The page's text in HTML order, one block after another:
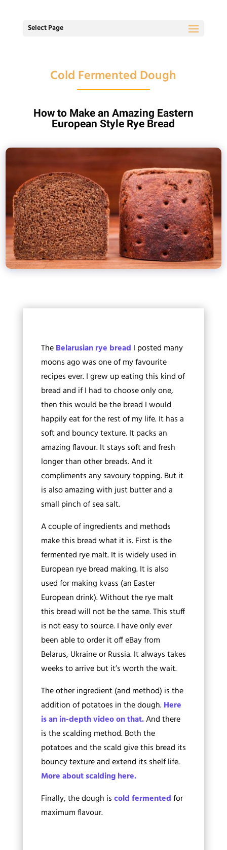
Select Page
Cold Fermented Dough
How to Make an Amazing Eastern
European Style Rye Bread
TheBelarusian rye bread I posted many
moons ago was one of my favourite
recipes ever. I grew up eating this kind of
bread and if I had to choose only one,
then this would be the bread I would
happily eat for the rest of my life. It has a
soft and bouncy texture. It packs an
amazing flavour. It stays soft and fresh
longer than other breads. And it
compliments any savoury topping. But it
is also amazing with just butter and a
small pinch of sea salt.
A couple of ingredients and methods
make this bread what it is. First is the
fermented rye malt. It is widely used in
European rye bread making. It is also
used for making kvass (an Easter
European drink). Without the rye malt
this bread will not be the same. This stuff
is not easy to source. I have only ever
been able to order it off eBay from
Belarus, Ukraine or Russia. It always takes
weeks to arrive but it’s worth the wait.
The other ingredient (and method) is the
addition of potatoes in the dough.Here
is an in-depth video on that.And there
is the scalding method. Both the
potatoes and the scald give this bread its
bouncy texture and extend its shelf life.
More about scalding here.
Finally, the dough iscold fermentedfor
maximum flavour.